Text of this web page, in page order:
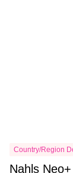
Country/Region
Nahls